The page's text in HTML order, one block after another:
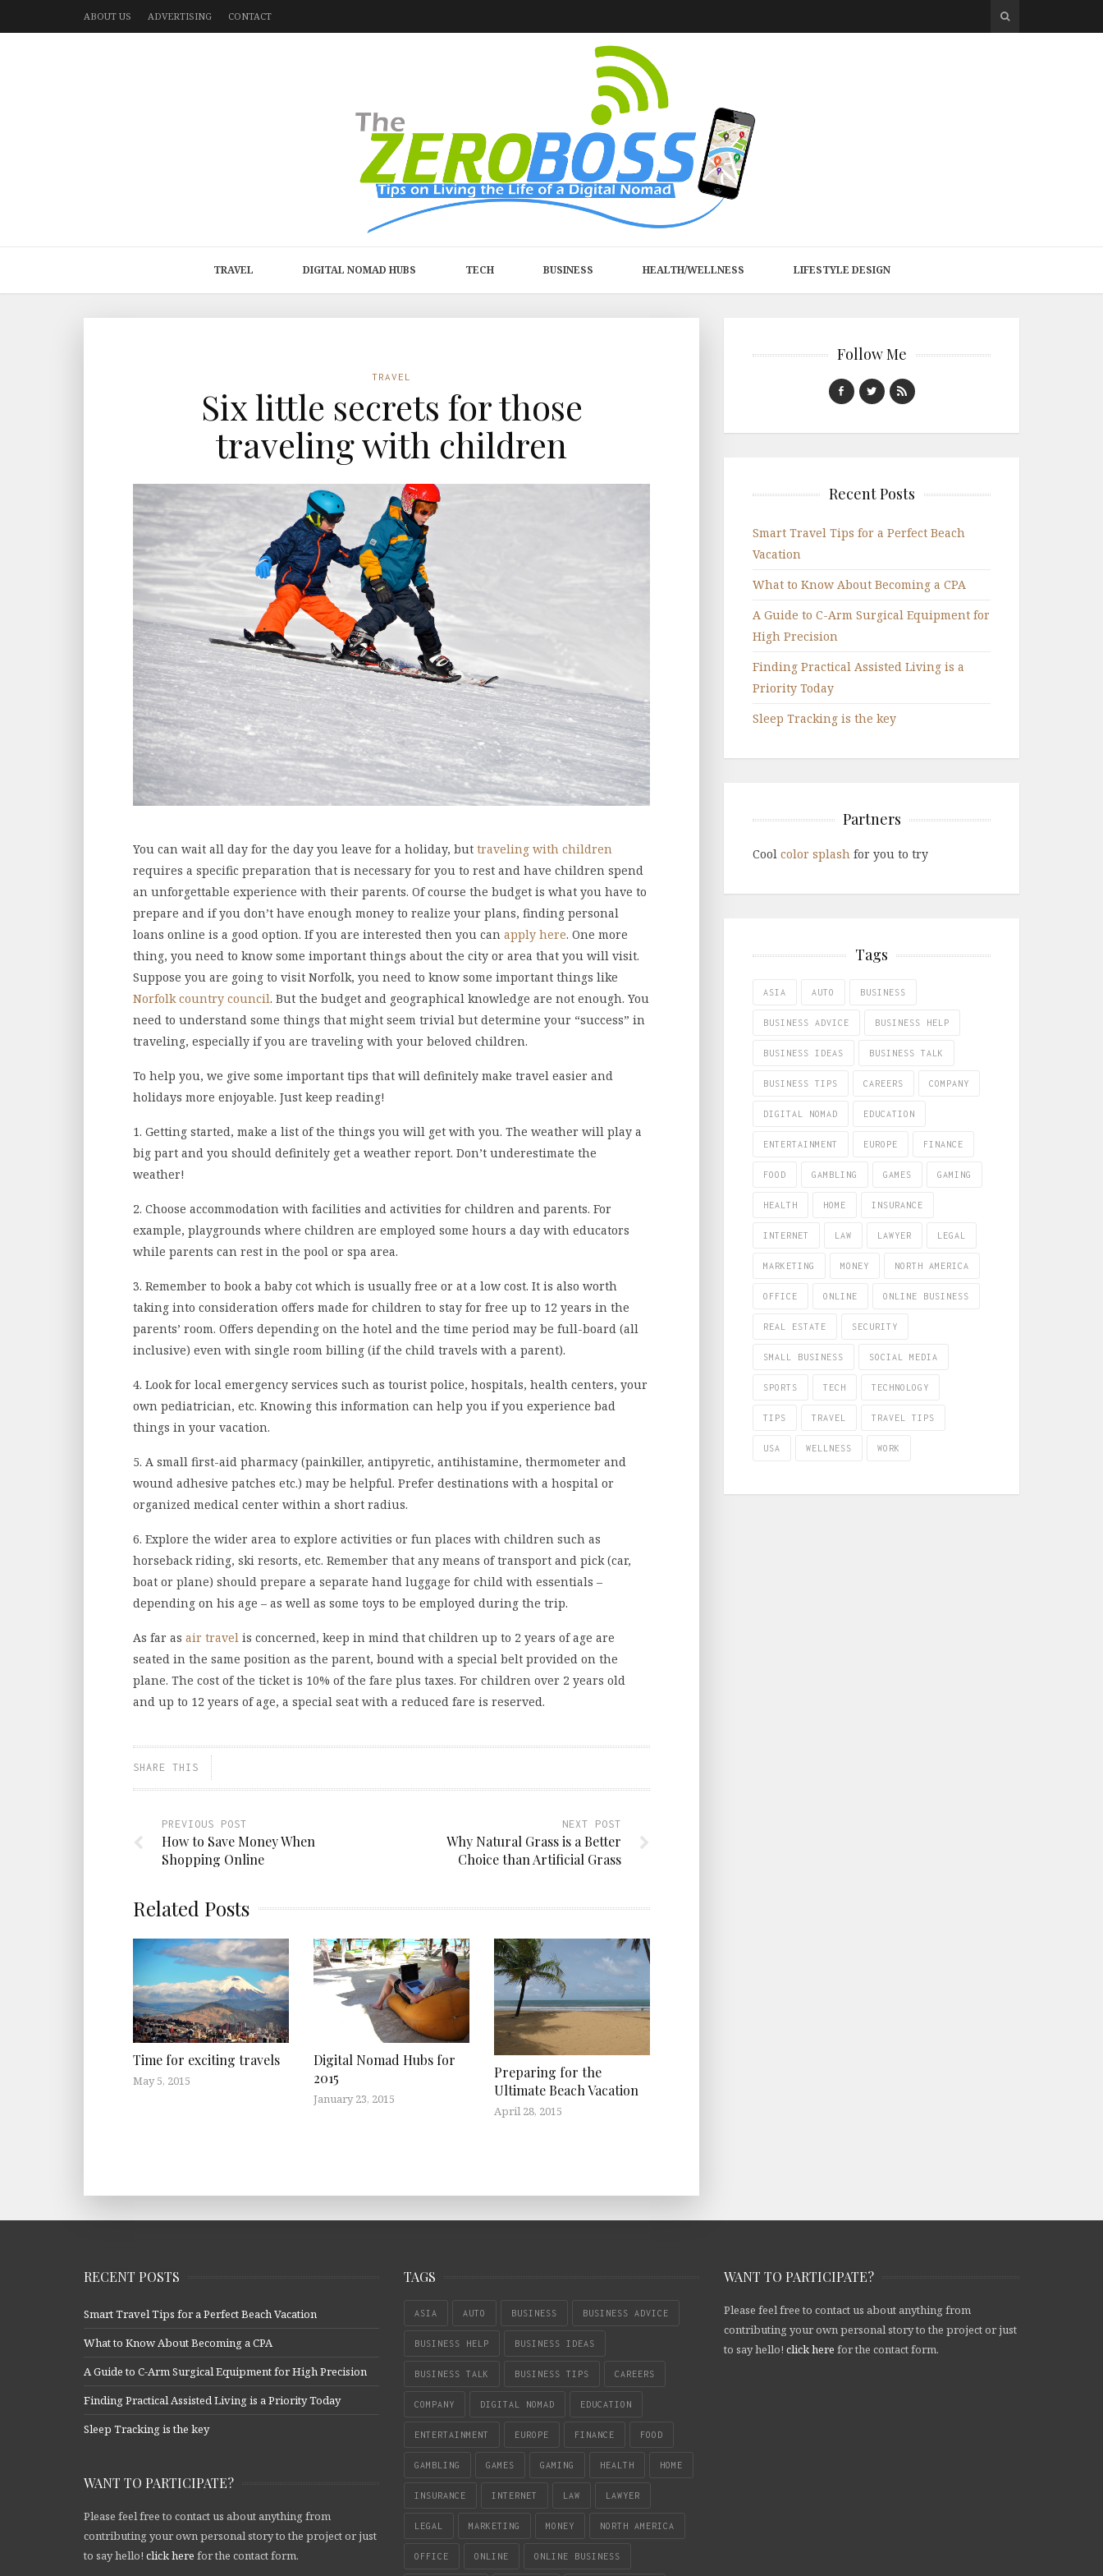
ABOUT US ADVERTISING CONTACT
TRAVEL DIGITAL NOMAD HUBS TECH BUSINESS HEALTH/WELLNESS LIFESTYLE DESIGN
TRAVEL
Six little secrets for those
traveling with children
You can wait all day for the day you leave for a holiday, but traveling with children
requires a specific preparation that is necessary for you to rest and have children spend
an unforgettable experience with their parents. Of course the budget is what you have to
prepare and if you don’t have enough money to realize your plans, finding personal
loans online is a good option. If you are interested then you can apply here. One more
thing, you need to know some important things about the city or area that you will visit.
Suppose you are going to visit Norfolk, you need to know some important things like
Norfolk country council. But the budget and geographical knowledge are not enough. You
need to understand some things that might seem trivial but determine your “success” in
traveling, especially if you are traveling with your beloved children.
To help you, we give some important tips that will definitely make travel easier and
holidays more enjoyable. Just keep reading!
1. Getting started, make a list of the things you will get with you. The weather will play a
big part and you should definitely get a weather report. Don’t underestimate the
weather!
2. Choose accommodation with facilities and activities for children and parents. For
example, playgrounds where children are employed some hours a day with educators
while parents can rest in the pool or spa area.
3. Remember to book a baby cot which is usually free or at a low cost. It is also worth
taking into consideration offers made for children to stay for free up to 12 years in the
parents’ room. Offers depending on the hotel and the time period may be full-board (all
inclusive) even with single room billing (if the child travels with a parent).
4. Look for local emergency services such as tourist police, hospitals, health centers, your
own pediatrician, etc. Knowing this information can help you if you experience bad
things in your vacation.
5. A small first-aid pharmacy (painkiller, antipyretic, antihistamine, thermometer and
wound adhesive patches etc.) may be helpful. Prefer destinations with a hospital or
organized medical center within a short radius.
6. Explore the wider area to explore activities or fun places with children such as
horseback riding, ski resorts, etc. Remember that any means of transport and pick (car,
boat or plane) should prepare a separate hand luggage for child with essentials –
depending on his age – as well as some toys to be employed during the trip.
As far as air travel is concerned, keep in mind that children up to 2 years of age are
seated in the same position as the parent, bound with a special belt provided on the
plane. The cost of the ticket is 10% of the fare plus taxes. For children over 2 years old
and up to 12 years of age, a special seat with a reduced fare is reserved.
SHARE THIS
PREVIOUS POST
How to Save Money When
Shopping Online
NEXT POST
Why Natural Grass is a Better
Choice than Artificial Grass
Related Posts
Time for exciting travels
May 5, 2015
Digital Nomad Hubs for
2015
January 23, 2015
Preparing for the
Ultimate Beach Vacation
April 28, 2015
Follow Me
Recent Posts
Smart Travel Tips for a Perfect Beach
Vacation
What to Know About Becoming a CPA
A Guide to C-Arm Surgical Equipment for
High Precision
Finding Practical Assisted Living is a
Priority Today
Sleep Tracking is the key
Partners
Cool color splash for you to try
Tags
ASIA AUTO BUSINESS
BUSINESS ADVICE BUSINESS HELP
BUSINESS IDEAS BUSINESS TALK
BUSINESS TIPS CAREERS COMPANY
DIGITAL NOMAD EDUCATION
ENTERTAINMENT EUROPE FINANCE
FOOD GAMBLING GAMES GAMING
HEALTH HOME INSURANCE
INTERNET LAW LAWYER LEGAL
MARKETING MONEY NORTH AMERICA
OFFICE ONLINE ONLINE BUSINESS
REAL ESTATE SECURITY
SMALL BUSINESS SOCIAL MEDIA
SPORTS TECH TECHNOLOGY
TIPS TRAVEL TRAVEL TIPS
USA WELLNESS WORK
RECENT POSTS
Smart Travel Tips for a Perfect Beach Vacation
What to Know About Becoming a CPA
A Guide to C-Arm Surgical Equipment for High Precision
Finding Practical Assisted Living is a Priority Today
Sleep Tracking is the key
WANT TO PARTICIPATE?
Please feel free to contact us about anything from
contributing your own personal story to the project or just
to say hello! click here for the contact form.
TAGS
ASIA AUTO BUSINESS BUSINESS ADVICE
BUSINESS HELP BUSINESS IDEAS
BUSINESS TALK BUSINESS TIPS CAREERS
COMPANY DIGITAL NOMAD EDUCATION
ENTERTAINMENT EUROPE FINANCE FOOD
GAMBLING GAMES GAMING HEALTH HOME
INSURANCE INTERNET LAW LAWYER
LEGAL MARKETING MONEY NORTH AMERICA
OFFICE ONLINE ONLINE BUSINESS
WANT TO PARTICIPATE?
Please feel free to contact us about anything from
contributing your own personal story to the project or just
to say hello! click here for the contact form.